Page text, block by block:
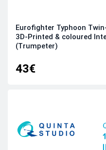
Eurofighter Typhoon
3D-Printed & coloured
(Trumpeter)
43€